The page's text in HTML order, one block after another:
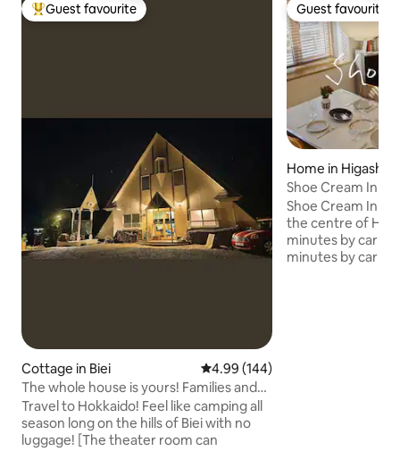
Top guest favourite
Guest favourite
Cottage in Biei 4.99 out of 5 average rating,
4.99 (144)
The whole house is yours! Families and
friends with children can also rest
assured, and there is also a comfortable
camp sauna in hot summers and cold
Travel to Hokkaido! Feel like camping all
season long on the hills of Biei with no
luggage! [The theater room can
Guest favourite
Guest favourite
Home in
Shoe Cream Inn
110 ㎡ property |
Convenience
walking distance]
Shoe Cream Inn
the centre of
minutes by car to
minutes by car